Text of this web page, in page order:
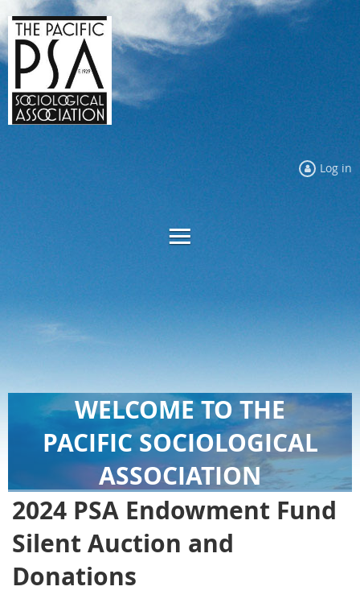
Log in
WELCOME TO THE
PACIFIC SOCIOLOGICAL
ASSOCIATION
2024 PSA Endowment Fund
Silent Auction and
Donations